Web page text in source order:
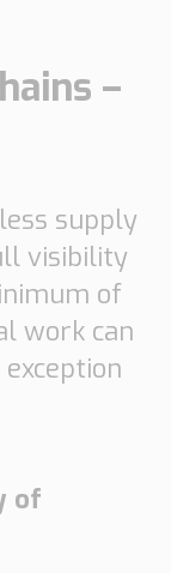
–
supply
visibility
of
work can
of